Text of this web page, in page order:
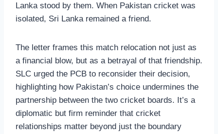
Lanka stood by them. When Pakistan cricket was
isolated, Sri Lanka remained a friend.
The letter frames this match relocation not just as
a financial blow, but as a betrayal of that friendship.
SLC urged the PCB to reconsider their decision,
highlighting how Pakistan’s choice undermines the
partnership between the two cricket boards. It’s a
diplomatic but firm reminder that cricket
relationships matter beyond just the boundary